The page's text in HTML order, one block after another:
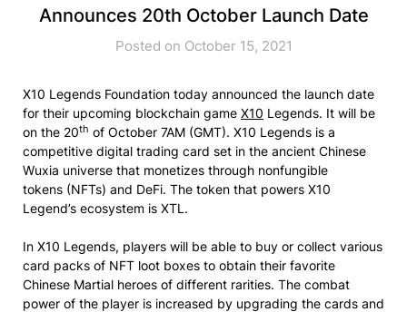
Announces 20th October Launch Date
Posted on October 15, 2021
X10 Legends Foundation today announced the launch date
for their upcoming blockchain game X10 Legends. It will be
on the 20th of October 7AM (GMT). X10 Legends is a
competitive digital trading card set in the ancient Chinese
Wuxia universe that monetizes through nonfungible
tokens (NFTs) and DeFi. The token that powers X10
Legend’s ecosystem is XTL.
In X10 Legends, players will be able to buy or collect various
card packs of NFT loot boxes to obtain their favorite
Chinese Martial heroes of different rarities. The combat
power of the player is increased by upgrading the cards and